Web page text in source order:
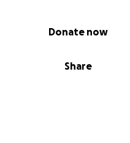
Share
Donate now